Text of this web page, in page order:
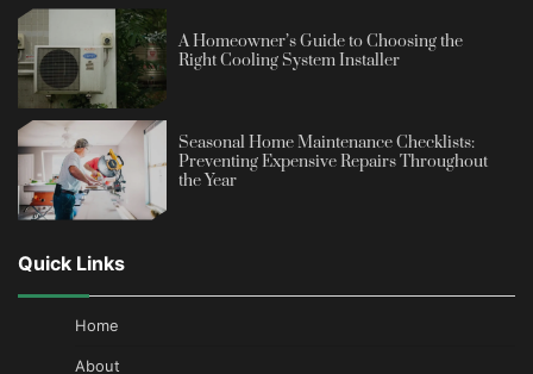
A Homeowner’s Guide to Choosing the
Right Cooling System Installer
Seasonal Home Maintenance Checklists:
Preventing Expensive Repairs Throughout
the Year
Quick Links
Home
About